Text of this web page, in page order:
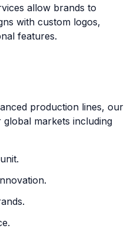
allow brands to
with custom logos,
features.
production lines, our
markets including